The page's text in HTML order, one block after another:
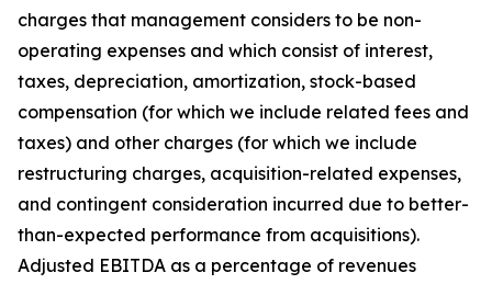
charges that management considers to be non-
operating expenses and which consist of interest,
taxes, depreciation, amortization, stock-based
compensation (for which we include related fees and
taxes) and other charges (for which we include
restructuring charges, acquisition-related expenses,
and contingent consideration incurred due to better-
than-expected performance from acquisitions).
Adjusted EBITDA as a percentage of revenues